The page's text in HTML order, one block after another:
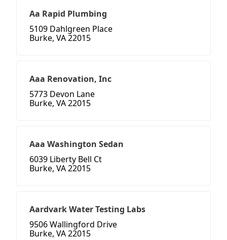
Aa Rapid Plumbing
5109 Dahlgreen Place
Burke, VA 22015
Aaa Renovation, Inc
5773 Devon Lane
Burke, VA 22015
Aaa Washington Sedan
6039 Liberty Bell Ct
Burke, VA 22015
Aardvark Water Testing Labs
9506 Wallingford Drive
Burke, VA 22015